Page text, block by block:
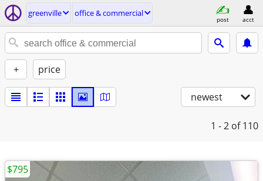
greenville office & commercial
post acct
+ price
newest
1 - 2 of 110
$795